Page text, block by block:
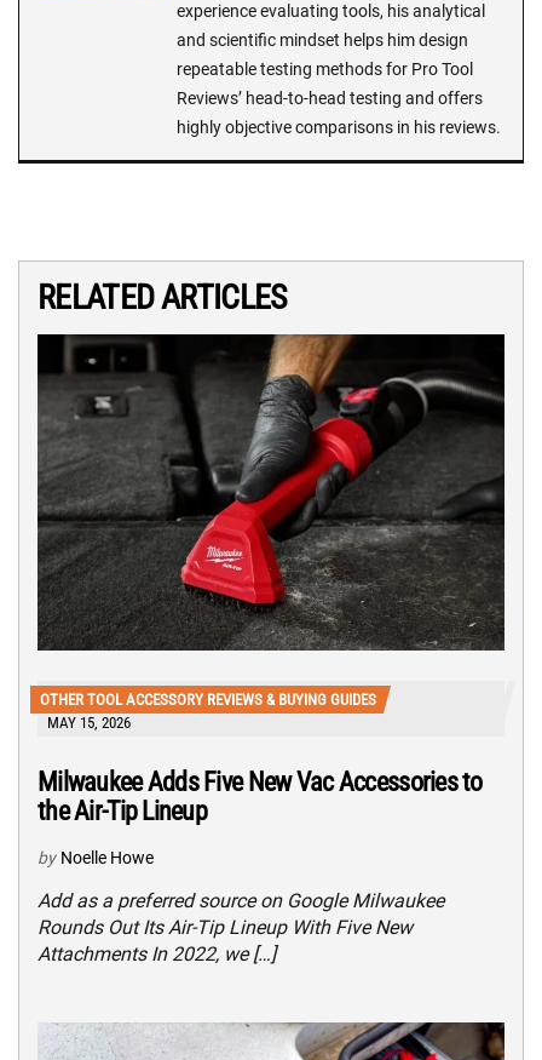
experience evaluating tools, his analytical
and scientific mindset helps him design
repeatable testing methods for Pro Tool
Reviews’ head-to-head testing and offers
highly objective comparisons in his reviews.
RELATED ARTICLES
OTHER TOOL ACCESSORY REVIEWS & BUYING GUIDES
MAY 15, 2026
Milwaukee Adds Five New Vac Accessories to
the Air-Tip Lineup
by Noelle Howe
Add as a preferred source on Google Milwaukee
Rounds Out Its Air-Tip Lineup With Five New
Attachments In 2022, we […]